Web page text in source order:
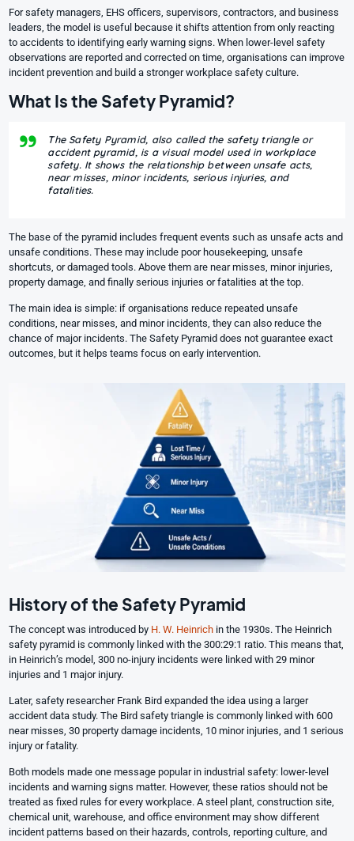
For safety managers, EHS officers, supervisors, contractors, and business
leaders, the model is useful because it shifts attention from only reacting
to accidents to identifying early warning signs. When lower-level safety
observations are reported and corrected on time, organisations can improve
incident prevention and build a stronger workplace safety culture.
What Is the Safety Pyramid?
The Safety Pyramid, also called the safety triangle or
accident pyramid, is a visual model used in workplace
safety. It shows the relationship between unsafe acts,
near misses, minor incidents, serious injuries, and
fatalities.
The base of the pyramid includes frequent events such as unsafe acts and
unsafe conditions. These may include poor housekeeping, unsafe
shortcuts, or damaged tools. Above them are near misses, minor injuries,
property damage, and finally serious injuries or fatalities at the top.
The main idea is simple: if organisations reduce repeated unsafe
conditions, near misses, and minor incidents, they can also reduce the
chance of major incidents. The Safety Pyramid does not guarantee exact
outcomes, but it helps teams focus on early intervention.
History of the Safety Pyramid
The concept was introduced by H. W. Heinrich in the 1930s. The Heinrich
safety pyramid is commonly linked with the 300:29:1 ratio. This means that,
in Heinrich’s model, 300 no-injury incidents were linked with 29 minor
injuries and 1 major injury.
Later, safety researcher Frank Bird expanded the idea using a larger
accident data study. The Bird safety triangle is commonly linked with 600
near misses, 30 property damage incidents, 10 minor injuries, and 1 serious
injury or fatality.
Both models made one message popular in industrial safety: lower-level
incidents and warning signs matter. However, these ratios should not be
treated as fixed rules for every workplace. A steel plant, construction site,
chemical unit, warehouse, and office environment may show different
incident patterns based on their hazards, controls, reporting culture, and